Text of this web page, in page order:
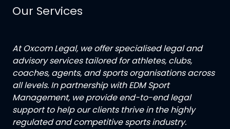
Our Services
At Oxcom Legal, we offer specialised legal and
advisory services tailored for athletes, clubs,
coaches, agents, and sports organisations across
all levels. In partnership with EDM Sport
Management, we provide end-to-end legal
support to help our clients thrive in the highly
regulated and competitive sports industry.